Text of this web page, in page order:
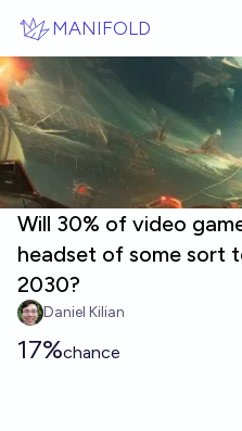
MANIFOLD
Will 30% of video
headset of some sort
2030?
Daniel Kilian
17%chance